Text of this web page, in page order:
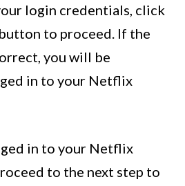
login credentials, click
button to proceed. If the
you will be
in to your Netflix
in to your Netflix
to the next step to